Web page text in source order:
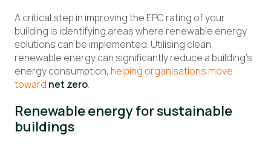
A critical step in improving the EPC rating of your
building is identifying areas where renewable energy
solutions can be implemented. Utilising clean,
renewable energy can significantly reduce a building’s
energy consumption, helping organisations move
toward net zero.
Renewable energy for sustainable
buildings